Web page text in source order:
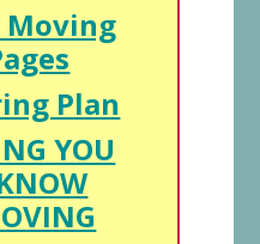
Plan
YOU